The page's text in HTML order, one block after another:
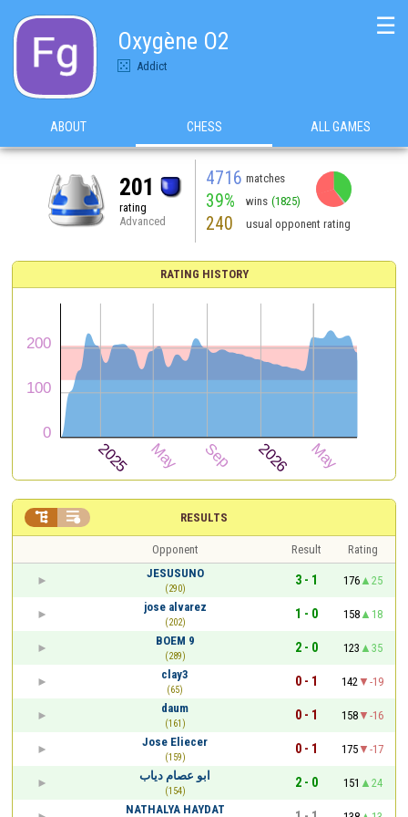
Oxygène O2
Addict
☰
ABOUT CHESS ALL GAMES
201
rating
Advanced
4716 matches
39% wins (1825)
240 usual opponent rating
RATING HISTORY
RESULTS
 
Opponent Result
Rating
JESUSUNO
(290)
3 - 1 176
25
jose alvarez
(202)
1 - 0 158
18
BOEM 9
(289)
2 - 0 123
35
clay3
(65)
0 - 1 142
-19
daum
(161)
0 - 1 158
-16
Jose Eliecer
(159)
0 - 1 175
-17
ابو عصام دياب
(154)
2 - 0 151
24
NATHALYA HAYDAT